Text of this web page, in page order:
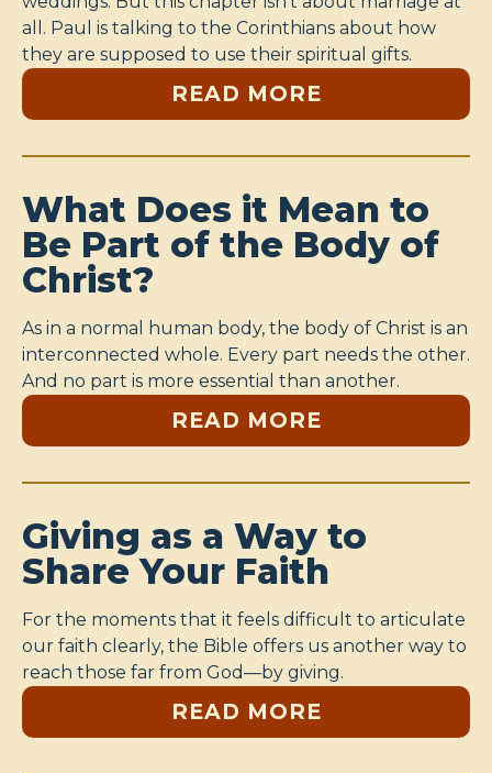
all. Paul is talking to the Corinthians about how
they are supposed to use their spiritual gifts.
READ MORE
What Does it Mean to
Be Part of the Body of
Christ?
As in a normal human body, the body of Christ is an
interconnected whole. Every part needs the other.
And no part is more essential than another.
READ MORE
Giving as a Way to
Share Your Faith
For the moments that it feels difficult to articulate
our faith clearly, the Bible offers us another way to
reach those far from God—by giving.
READ MORE